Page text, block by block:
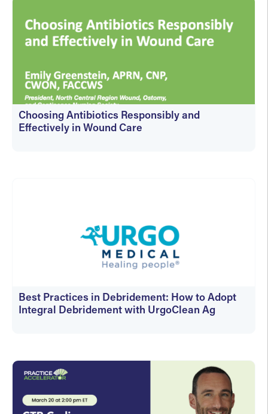
Choosing Antibiotics Responsibly and
Effectively in Wound Care
Best Practices in Debridement: How to Adopt
Integral Debridement with UrgoClean Ag